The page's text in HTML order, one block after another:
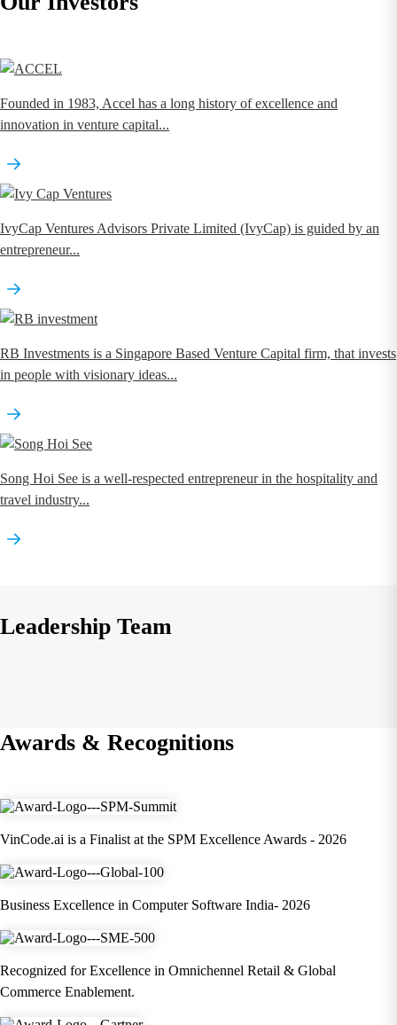
Founded in 1983, Accel has a long history of excellence and
innovation in venture capital...
IvyCap Ventures Advisors Private Limited (IvyCap) is guided by an
entrepreneur...
RB Investments is a Singapore Based Venture Capital firm, that invests
in people with visionary ideas...
Song Hoi See is a well-respected entrepreneur in the hospitality and
travel industry...
Leadership Team
Awards & Recognitions
VinCode.ai is a Finalist at the SPM Excellence Awards - 2026
Business Excellence in Computer Software India- 2026
Recognized for Excellence in Omnichennel Retail & Global
Commerce Enablement.